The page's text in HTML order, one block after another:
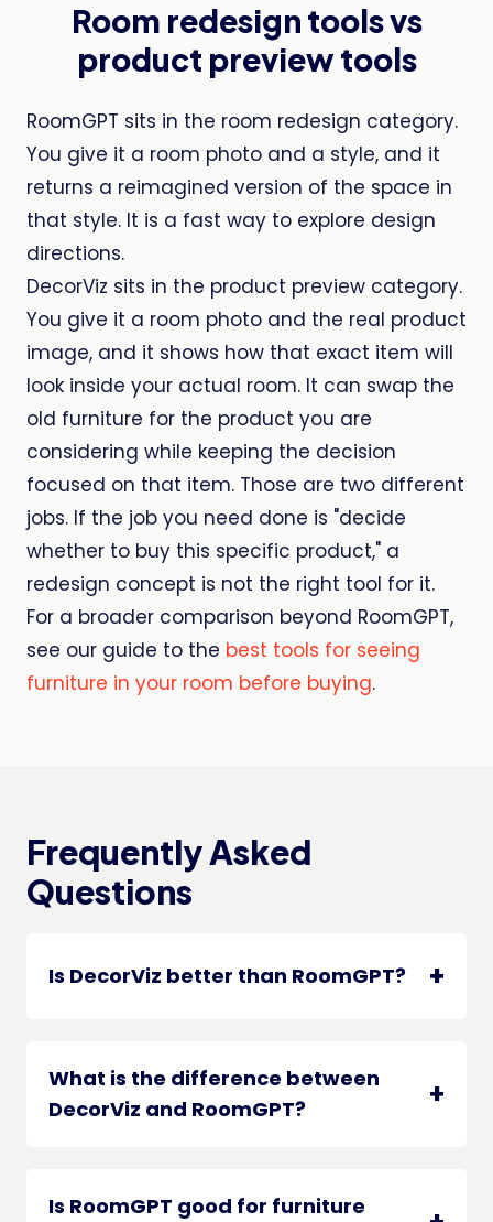
Room redesign tools vs
product preview tools
RoomGPT sits in the room redesign category.
You give it a room photo and a style, and it
returns a reimagined version of the space in
that style. It is a fast way to explore design
directions.
DecorViz sits in the product preview category.
You give it a room photo and the real product
image, and it shows how that exact item will
look inside your actual room. It can swap the
old furniture for the product you are
considering while keeping the decision
focused on that item. Those are two different
jobs. If the job you need done is "decide
whether to buy this specific product," a
redesign concept is not the right tool for it.
For a broader comparison beyond RoomGPT,
see our guide to the best tools for seeing
furniture in your room before buying.
Frequently Asked
Questions
Is DecorViz better than RoomGPT?
What is the difference between
DecorViz and RoomGPT?
Is RoomGPT good for furniture